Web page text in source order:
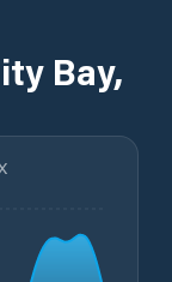
Bay,